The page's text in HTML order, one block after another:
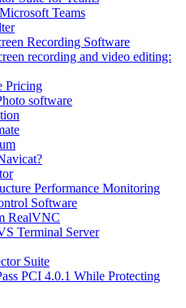
Teams
Recording Software
recording and video editing:
Pricing
software
Performance Monitoring
Software
RealVNC
Terminal Server
Suite
PCI 4.0.1 While Protecting